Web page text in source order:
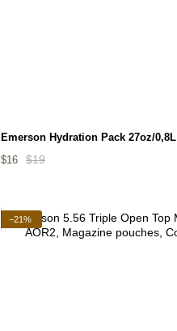
Emerson Hydration Pack 27oz/0,8L
$19
$16
−21%